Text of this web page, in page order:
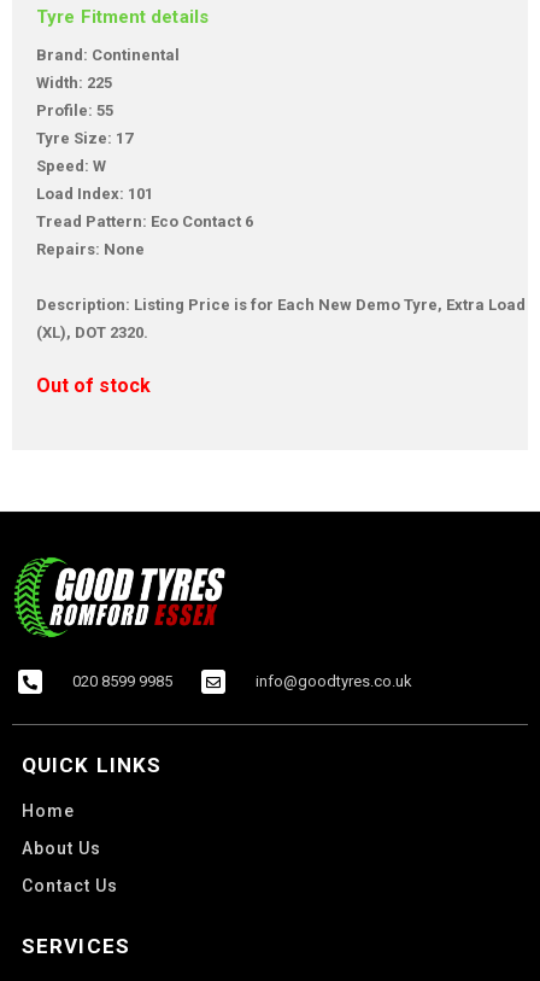
Tyre Fitment details
Brand: Continental
Width: 225
Profile: 55
Tyre Size: 17
Speed: W
Load Index: 101
Tread Pattern: Eco Contact 6
Repairs: None
Description: Listing Price is for Each New Demo Tyre, Extra Load
(XL), DOT 2320.
Out of stock
020 8599 9985 info@goodtyres.co.uk
QUICK LINKS
Home
About Us
Contact Us
SERVICES